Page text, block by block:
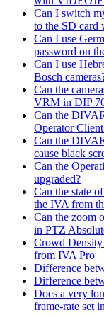
Can I switch
to the SD card
Can I use
password on
Can I use
Bosch
Can the
VRM in DIP
Can the
Operator
Can the
cause black
Can the
upgraded?
Can the state
the IVA from
Can the zoom
in PTZ
Crowd Density
from IVA Pro
Difference
Difference
Does a very
frame-rate set